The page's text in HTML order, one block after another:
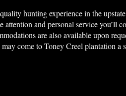
hunting experience in the
attention and personal service
are also available upon
come to Toney Creel plantation a